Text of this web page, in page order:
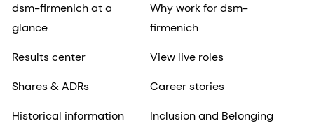
dsm-firmenich at a
glance
Results center
Shares & ADRs
Historical information
Why work for dsm-
firmenich
View live roles
Career stories
Inclusion and Belonging